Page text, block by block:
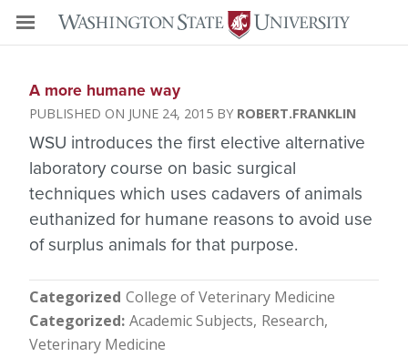
A more humane way
JUNE 24, 2015 ROBERT.FRANKLIN
WSU introduces the first elective alternative
laboratory course on basic surgical
techniques which uses cadavers of animals
euthanized for humane reasons to avoid use
of surplus animals for that purpose.
Categorized College of Veterinary Medicine
Categorized Academic Subjects Research
Veterinary Medicine